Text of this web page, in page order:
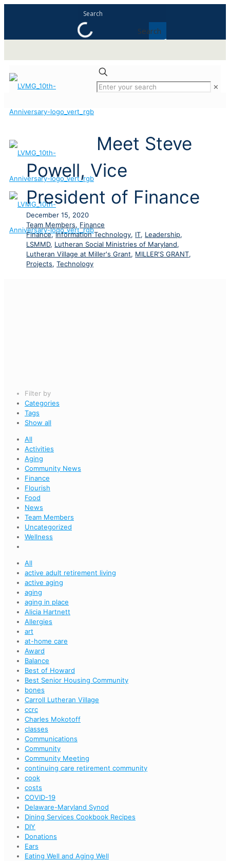
Search
✕
Meet Steve
Powell, Vice
President of Finance
December 15, 2020
Team Members, Finance
Finance,Information Technology, IT, Leadership,
LSMMD, Lutheran Social Ministries of Maryland,
Lutheran Village at Miller's Grant, MILLER'S GRANT,
Projects,Technology
Filter by
Categories
Tags
Show all
All
Activities
Aging
Community News
Finance
Flourish
Food
News
Team Members
Uncategorized
Wellness
All
active adult retirement living
active aging
aging
aging in place
Alicia Hartnett
Allergies
art
at-home care
Award
Balance
Best of Howard
Best Senior Housing Community
bones
Carroll Lutheran Village
ccrc
Charles Mokotoff
classes
Communications
Community
Community Meeting
continuing care retirement community
cook
costs
COVID-19
Delaware-Maryland Synod
Dining Services Cookbook Recipes
DIY
Donations
Ears
Eating Well and Aging Well